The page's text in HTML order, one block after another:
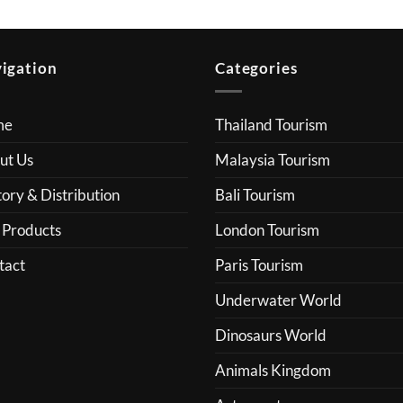
Us
& Distribution
Categories
Thailand Tourism
Malaysia Tourism
Bali Tourism
London Tourism
Paris Tourism
Underwater World
Dinosaurs World
Animals Kingdom